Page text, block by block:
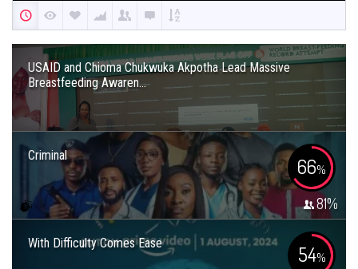
USAID and Chioma Chukwuka Akpotha Lead Massive
Breastfeeding Awaren...
Criminal 66%
81%
With Difficulty Comes Ease 54%